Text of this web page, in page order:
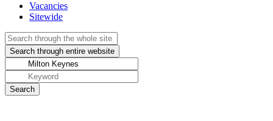
Vacancies
Sitewide